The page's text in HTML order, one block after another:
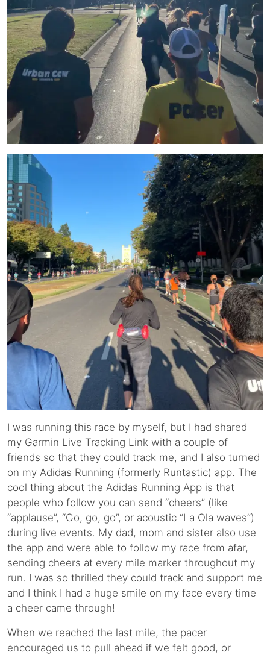
I was running this race by myself, but I had shared
my Garmin Live Tracking Link with a couple of
friends so that they could track me, and I also turned
on my Adidas Running (formerly Runtastic) app. The
cool thing about the Adidas Running App is that
people who follow you can send “cheers” (like
“applause”, “Go, go, go”, or acoustic “La Ola waves”)
during live events. My dad, mom and sister also use
the app and were able to follow my race from afar,
sending cheers at every mile marker throughout my
run. I was so thrilled they could track and support me
and I think I had a huge smile on my face every time
a cheer came through!
When we reached the last mile, the pacer
encouraged us to pull ahead if we felt good, or